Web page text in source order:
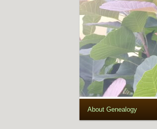
About Genealogy